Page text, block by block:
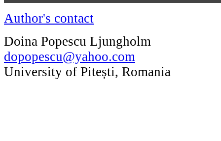
Author's contact
Doina Popescu Ljungholm
dopopescu@yahoo.com
University of Pitești, Romania